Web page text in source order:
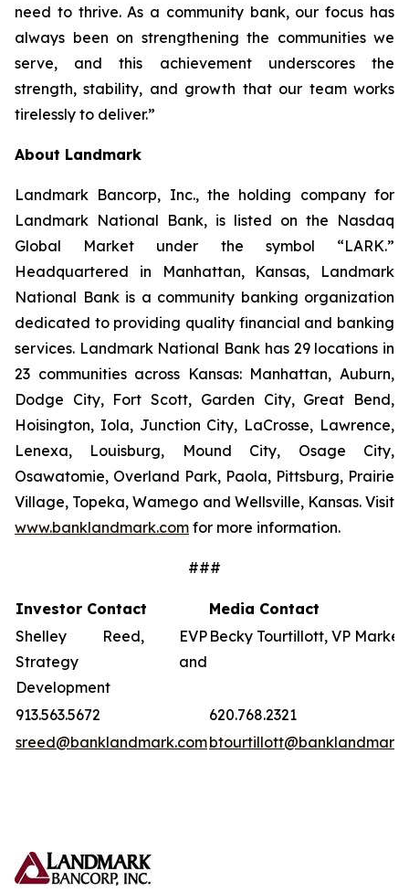
need to thrive. As a community bank, our focus has
always been on strengthening the communities we
serve, and this achievement underscores the
strength, stability, and growth that our team works
tirelessly to deliver.”
About Landmark
Landmark Bancorp, Inc., the holding company for
Landmark National Bank, is listed on the Nasdaq
Global Market under the symbol “LARK.”
Headquartered in Manhattan, Kansas, Landmark
National Bank is a community banking organization
dedicated to providing quality financial and banking
services. Landmark National Bank has 29 locations in
23 communities across Kansas: Manhattan, Auburn,
Dodge City, Fort Scott, Garden City, Great Bend,
Hoisington, Iola, Junction City, LaCrosse, Lawrence,
Lenexa, Louisburg, Mound City, Osage City,
Osawatomie, Overland Park, Paola, Pittsburg, Prairie
Village, Topeka, Wamego and Wellsville, Kansas. Visit
www.banklandmark.com for more information.
###
Investor Contact
Media Contact
Shelley Reed, EVP
Strategy and
Development
Becky Tourtillott, VP
913.563.5672
620.768.2321
sreed@banklandmark.com